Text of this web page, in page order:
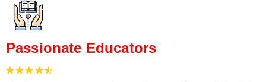
Passionate Educators